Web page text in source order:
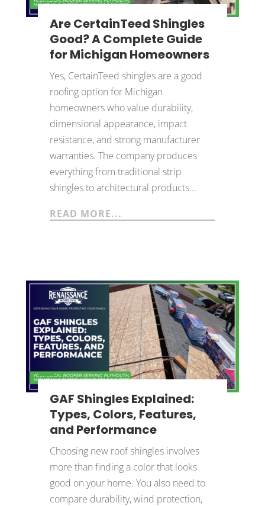
Are CertainTeed Shingles
Good? A Complete Guide
for Michigan Homeowners
Yes, CertainTeed shingles are a good
roofing option for Michigan
homeowners who value durability,
dimensional appearance, impact
resistance, and strong manufacturer
warranties. The company produces
everything from traditional strip
shingles to architectural products...
READ MORE...
GAF Shingles Explained:
Types, Colors, Features,
and Performance
Choosing new roof shingles involves
more than finding a color that looks
good on your home. You also need to
compare durability, wind protection,